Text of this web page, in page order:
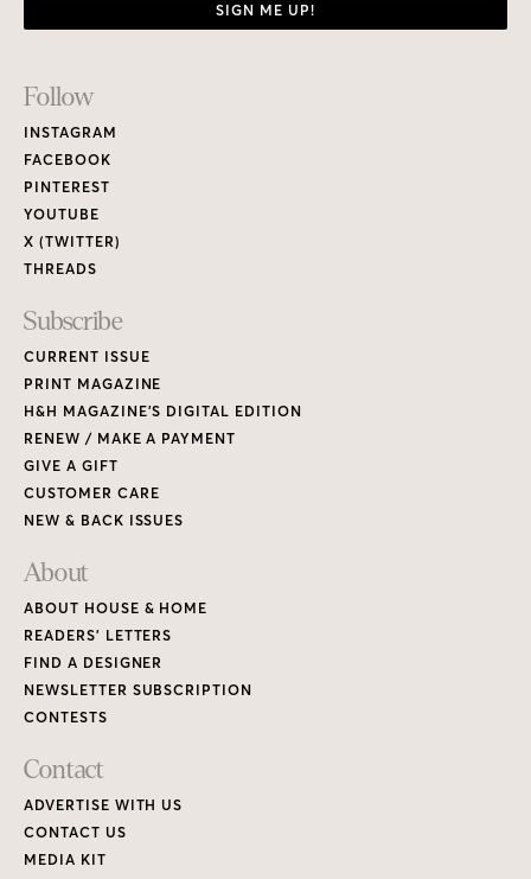
SIGN ME UP!
Footer
Links
Follow
INSTAGRAM
FACEBOOK
PINTEREST
YOUTUBE
X (TWITTER)
THREADS
Subscribe
CURRENT ISSUE
PRINT MAGAZINE
H&H MAGAZINE’S DIGITAL EDITION
RENEW / MAKE A PAYMENT
GIVE A GIFT
CUSTOMER CARE
NEW & BACK ISSUES
About
ABOUT HOUSE & HOME
READERS’ LETTERS
FIND A DESIGNER
NEWSLETTER SUBSCRIPTION
CONTESTS
Contact
ADVERTISE WITH US
CONTACT US
MEDIA KIT